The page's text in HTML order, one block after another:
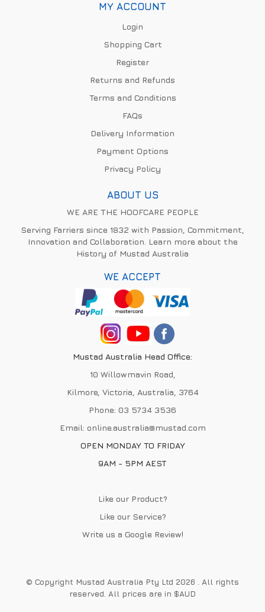
MY ACCOUNT
Login
Shopping Cart
Register
Returns and Refunds
Terms and Conditions
FAQs
Delivery Information
Payment Options
Privacy Policy
ABOUT US
WE ARE THE HOOFCARE PEOPLE
Serving Farriers since 1832 with Passion, Commitment,
Innovation and Collaboration. Learn more about the
History of Mustad Australia
WE ACCEPT
Mustad Australia Head Office:
10 Willowmavin Road,
Kilmore, Victoria, Australia, 3764
Phone: 03 5734 3536
Email: online.australia@mustad.com
OPEN MONDAY TO FRIDAY
9AM - 5PM AEST
Like our Product?
Like our Service?
Write us a Google Review!
© Copyright Mustad Australia Pty Ltd 2026 . All rights
reserved. All prices are in $AUD